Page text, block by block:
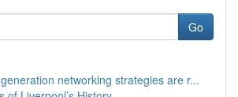
Go
networking strategies are r...